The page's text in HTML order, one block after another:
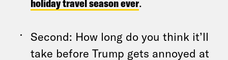
holiday travel season ever
Second: How long do you think it’ll
take before Trump gets annoyed at